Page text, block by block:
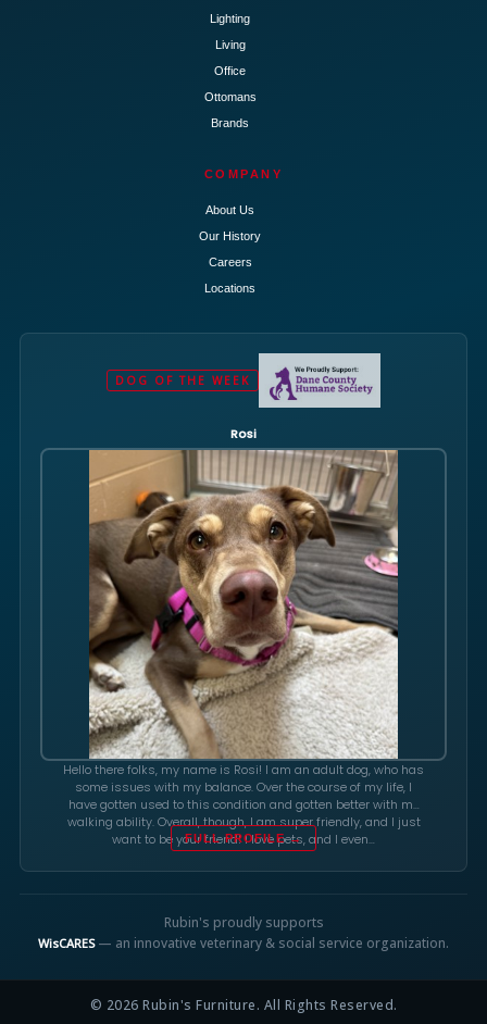
Lighting
Living
Office
Ottomans
Brands
COMPANY
About Us
Our History
Careers
Locations
DOG OF THE WEEK
Rosi
Hello there folks, my name is Rosi! I am an adult dog, who has
some issues with my balance. Over the course of my life, I
have gotten used to this condition and gotten better with my
walking ability. Overall, though, I am super friendly, and I just
want to be your friend! I love pets, and I even…
FULL PROFILE →
Rubin's proudly supports
WisCARES— an innovative veterinary & social service organization.
© 2026 Rubin's Furniture. All Rights Reserved.